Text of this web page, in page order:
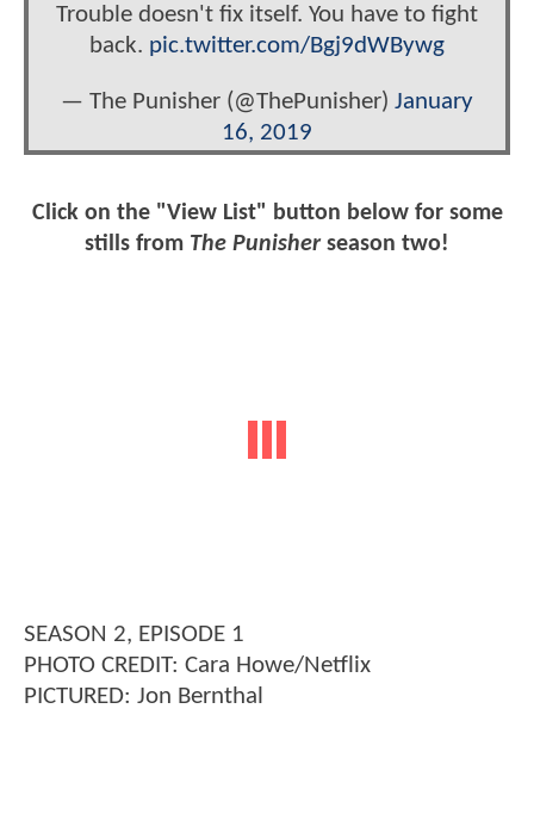
Trouble doesn't fix itself. You have to fight
back. pic.twitter.com/Bgj9dWBywg
— The Punisher (@ThePunisher) January
16, 2019
Click on the "View List" button below for some
stills from The Punisherseason two!
SEASON 2, EPISODE 1
PHOTO CREDIT: Cara Howe/Netflix
PICTURED: Jon Bernthal